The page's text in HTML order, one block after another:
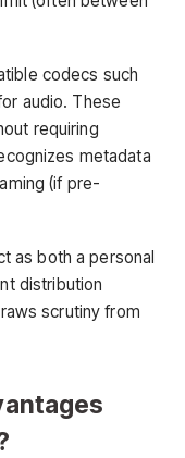
codecs such
audio. These
requiring
metadata
(if pre-
as both a personal
distribution
scrutiny from